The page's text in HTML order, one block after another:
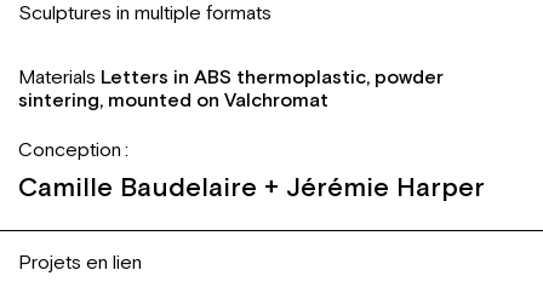
Sculptures in multiple formats
Materials Letters in ABS thermoplastic, powder
sintering, mounted on Valchromat
Conception :
Camille Baudelaire + Jérémie Harper
Projets en lien